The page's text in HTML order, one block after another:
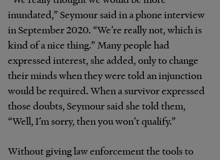
inundated,” Seymour said in a phone interview
in September 2020. “We’re really not, which is
kind of a nice thing.” Many people had
expressed interest, she added, only to change
their minds when they were told an injunction
would be required. When a survivor expressed
those doubts, Seymour said she told them,
“Well, I’m sorry, then you won’t qualify.”
Without giving law enforcement the tools to